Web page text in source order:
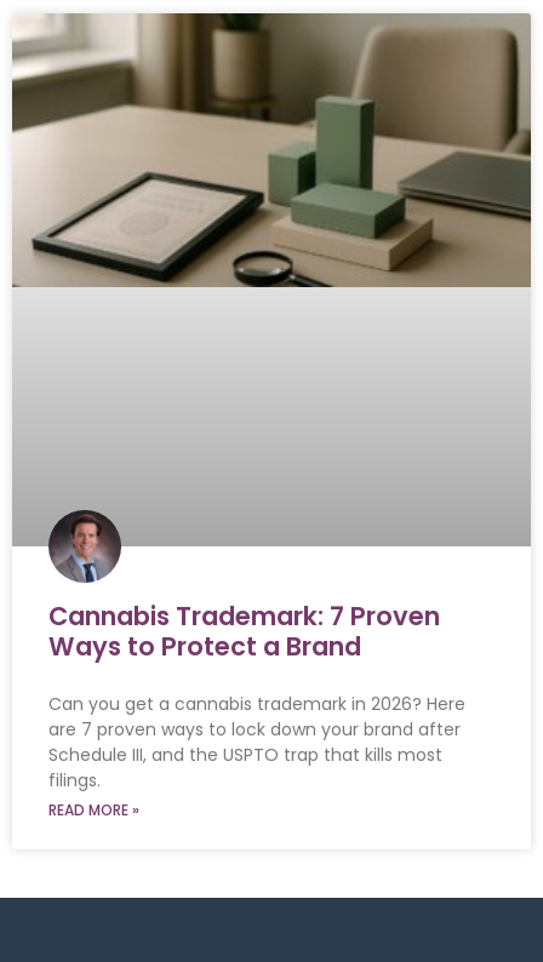
Cannabis Trademark: 7 Proven
Ways to Protect a Brand
Can you get a cannabis trademark in 2026? Here
are 7 proven ways to lock down your brand after
Schedule III, and the USPTO trap that kills most
filings.
READ MORE »